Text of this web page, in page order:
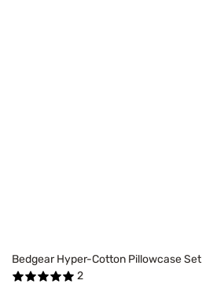
Bedgear Hyper-Cotton Pillowcase Set
2